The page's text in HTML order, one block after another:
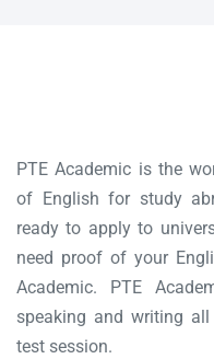
PTE Academic is the
of English for study
ready to apply to
need proof of your
Academic. PTE
speaking and writing
test session.